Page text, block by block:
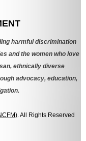
harmful discrimination
and the women who love
ethnically diverse
advocacy, education,
. All Rights Reserved